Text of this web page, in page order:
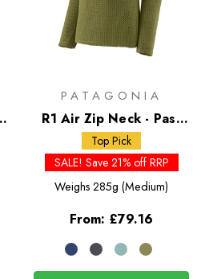
PATAGONIA
R1 Air Zip Neck - Past
Season Colours
Top Pick
SALE! Save 21% off RRP
Weighs 285g (Medium)
From: £79.16